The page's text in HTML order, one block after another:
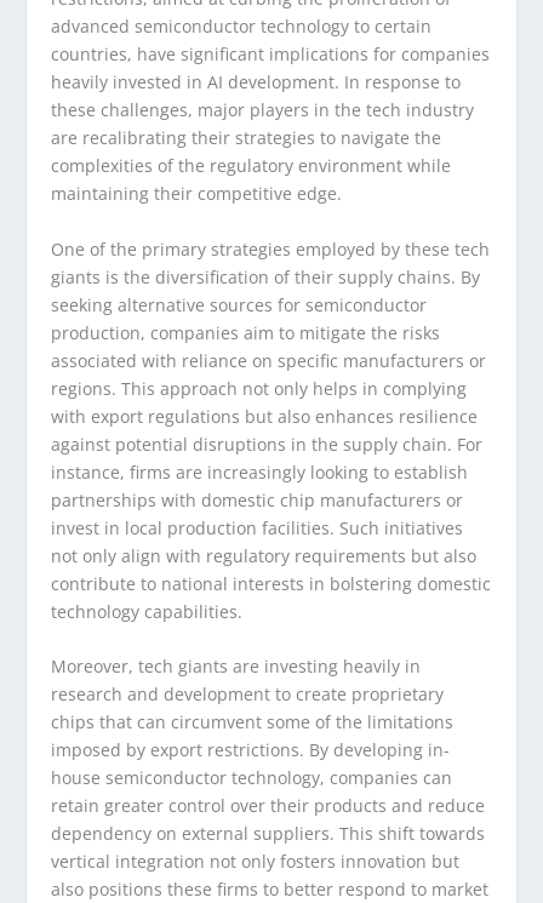
advanced semiconductor technology to certain
countries, have significant implications for companies
heavily invested in AI development. In response to
these challenges, major players in the tech industry
are recalibrating their strategies to navigate the
complexities of the regulatory environment while
maintaining their competitive edge.
One of the primary strategies employed by these tech
giants is the diversification of their supply chains. By
seeking alternative sources for semiconductor
production, companies aim to mitigate the risks
associated with reliance on specific manufacturers or
regions. This approach not only helps in complying
with export regulations but also enhances resilience
against potential disruptions in the supply chain. For
instance, firms are increasingly looking to establish
partnerships with domestic chip manufacturers or
invest in local production facilities. Such initiatives
not only align with regulatory requirements but also
contribute to national interests in bolstering domestic
technology capabilities.
Moreover, tech giants are investing heavily in
research and development to create proprietary
chips that can circumvent some of the limitations
imposed by export restrictions. By developing in-
house semiconductor technology, companies can
retain greater control over their products and reduce
dependency on external suppliers. This shift towards
vertical integration not only fosters innovation but
also positions these firms to better respond to market